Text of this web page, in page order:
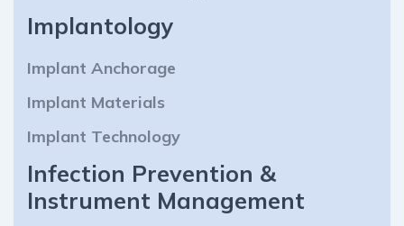
Implantology
Implant Anchorage
Implant Materials
Implant Technology
Infection Prevention &
Instrument Management